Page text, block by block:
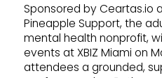
Sponsored by Ceartas.io
Pineapple Support, the
mental health nonprofit,
events at XBIZ Miami on
attendees a grounded,